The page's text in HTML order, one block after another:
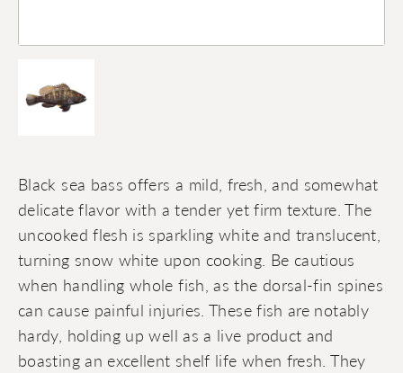
Black sea bass offers a mild, fresh, and somewhat
delicate flavor with a tender yet firm texture. The
uncooked flesh is sparkling white and translucent,
turning snow white upon cooking. Be cautious
when handling whole fish, as the dorsal-fin spines
can cause painful injuries. These fish are notably
hardy, holding up well as a live product and
boasting an excellent shelf life when fresh. They